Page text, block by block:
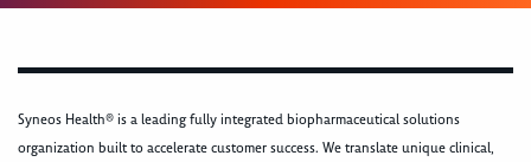
Syneos Health® is a leading fully integrated biopharmaceutical solutions
organization built to accelerate customer success. We translate unique clinical,